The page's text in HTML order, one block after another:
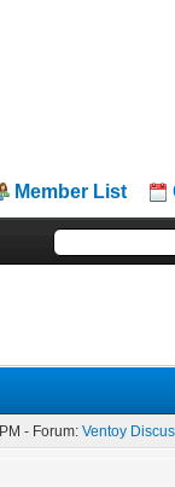
Member List
- Forum:Ventoy